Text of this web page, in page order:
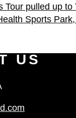
Tour pulled up to
Sports
US